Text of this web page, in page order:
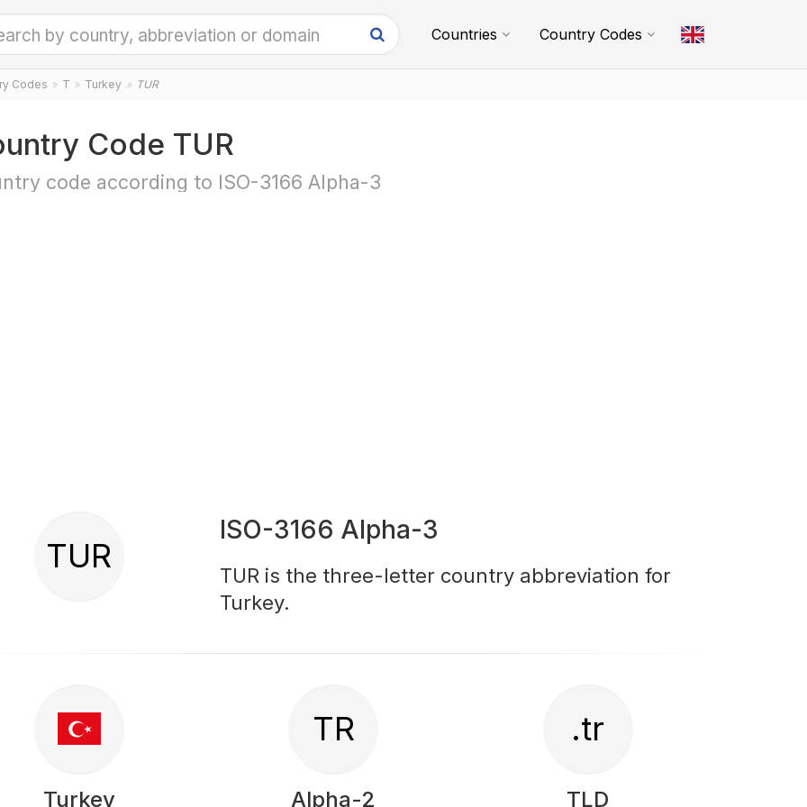
Countries Country Codes
Codes T Turkey TUR
Code TUR
code according to ISO-3166 Alpha-3
TUR
ISO-3166 Alpha-3
TUR is the three-letter country abbreviation for
Turkey.
Turkey
TR
Alpha-2
.tr
TLD